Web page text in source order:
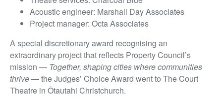
Acoustic engineer: Marshall Day Associates
Project manager: Octa Associates
A special discretionary award recognising an
extraordinary project that reflects Property Council’s
mission — Together, shaping cities where communities
thrive— the Judges’ Choice Award went to The Court
Theatre in Ōtautahi Christchurch.